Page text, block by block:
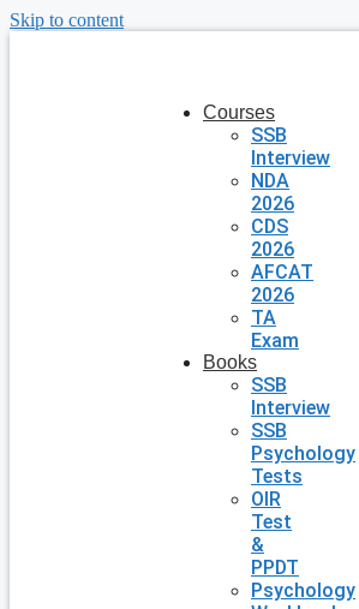
Skip to content
Courses
SSB
Interview
NDA
2026
CDS
2026
AFCAT
2026
TA
Exam
Books
SSB
Interview
SSB
Psychology
Tests
OIR
Test
&
PPDT
Psychology